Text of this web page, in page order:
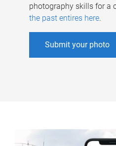
photography skills for a
the past entires here.
Submit your photo